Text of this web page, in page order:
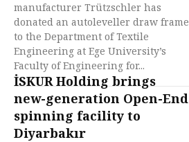
manufacturer Trützschler has
donated an autoleveller draw frame
to the Department of Textile
Engineering at Ege University’s
Faculty of Engineering for...
İSKUR Holding brings
new-generation Open-End
spinning facility to
Diyarbakır